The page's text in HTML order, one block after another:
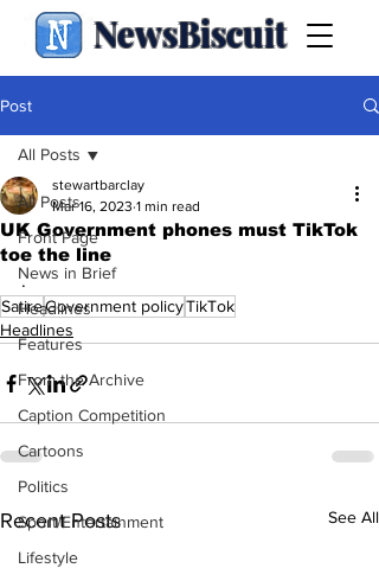
NewsBiscuit
Post
All Posts
Front Page
News in Brief
Headlines
Features
From the Archive
Caption Competition
Cartoons
Politics
Sport/Entertainment
Lifestyle
All Posts
UK Government phones must TikTok
toe the line
stewartbarclay
Mar 16, 2023 1 min read
.
SatireGovernment policyTikTok
Headlines
Recent Posts See All